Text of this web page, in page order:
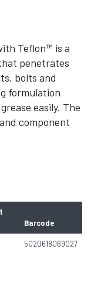
Teflon™ is a
penetrates
bolts and
formulation
easily. The
component
Barcode
5020618069027